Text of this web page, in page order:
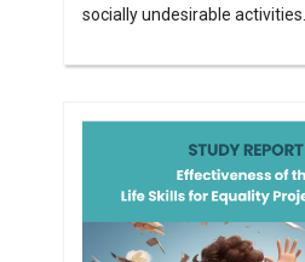
socially undesirable activities...